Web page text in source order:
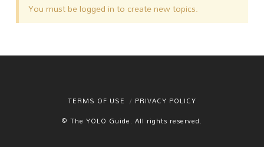
You must be logged in to create new topics.
TERMS OF USE
PRIVACY POLICY
© The YOLO Guide. All rights reserved.